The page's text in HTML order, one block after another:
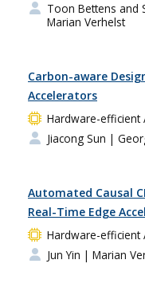
Toon Bettens and
Marian Verhelst
Carbon-aware
Accelerators
Hardware-efficient
Jiacong Sun |
Automated Causal
Real-Time Edge
Hardware-efficient
Jun Yin | Marian